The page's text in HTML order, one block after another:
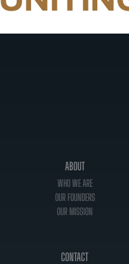
ABOUT
WHO WE ARE
OUR FOUNDERS
OUR MISSION
CONTACT